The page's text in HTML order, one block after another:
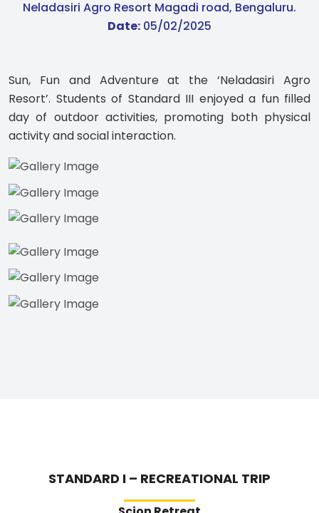
Neladasiri Agro Resort Magadi road, Bengaluru.
Date: 05/02/2025
Sun, Fun and Adventure at the ‘Neladasiri Agro
Resort’. Students of Standard III enjoyed a fun filled
day of outdoor activities, promoting both physical
activity and social interaction.
STANDARD I – RECREATIONAL TRIP